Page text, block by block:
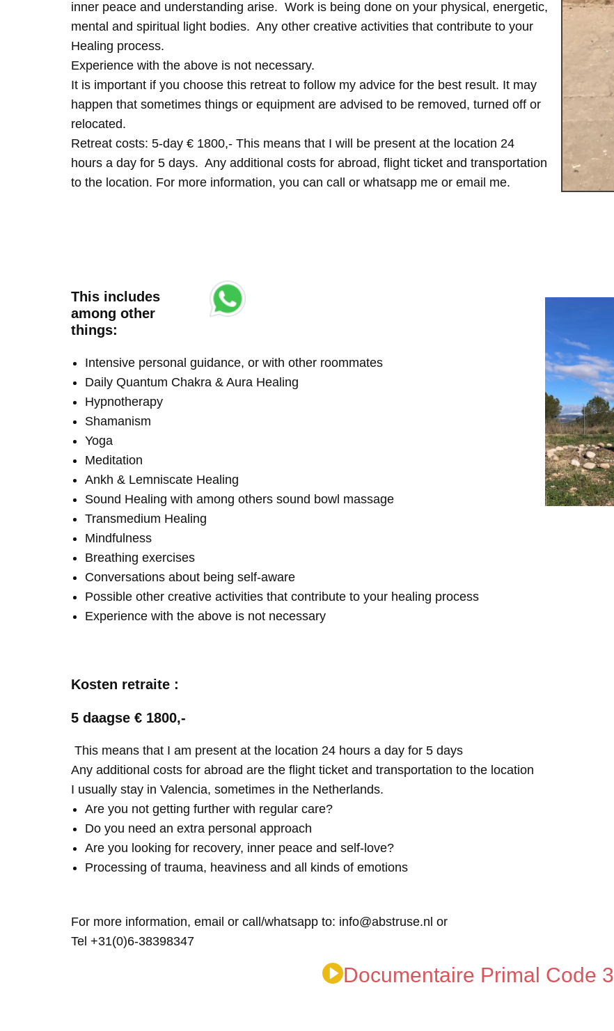
inner peace and understanding arise. Work is being done on your physical, energetic,
mental and spiritual light bodies. Any other creative activities that contribute to your
Healing process.
Experience with the above is not necessary.
It is important if you choose this retreat to follow my advice for the best result. It may
happen that sometimes things or equipment are advised to be removed, turned off or
relocated.
Retreat costs: 5-day € 1800,- This means that I will be present at the location 24
hours a day for 5 days. Any additional costs for abroad, flight ticket and transportation
to the location. For more information, you can call or whatsapp me or email me.
This includes
among other
things:
Intensive personal guidance, or with other roommates
Daily Quantum Chakra & Aura Healing
Hypnotherapy
Shamanism
Yoga
Meditation
Ankh & Lemniscate Healing
Sound Healing with among others sound bowl massage
Transmedium Healing
Mindfulness
Breathing exercises
Conversations about being self-aware
Possible other creative activities that contribute to your healing process
Experience with the above is not necessary
Kosten retraite :
5 daagse € 1800,-
This means that I am present at the location 24 hours a day for 5 days
Any additional costs for abroad are the flight ticket and transportation to the location
I usually stay in Valencia, sometimes in the Netherlands.
Are you not getting further with regular care?
Do you need an extra personal approach
Are you looking for recovery, inner peace and self-love?
Processing of trauma, heaviness and all kinds of emotions
For more information, email or call/whatsapp to: info@abstruse.nl or
Tel +31(0)6-38398347
Documentaire Primal Code 3